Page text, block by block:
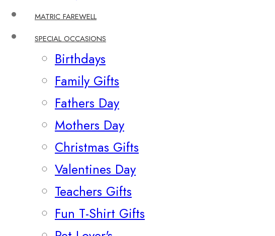
MATRIC FAREWELL
SPECIAL OCCASIONS
Birthdays
Family Gifts
Fathers Day
Mothers Day
Christmas Gifts
Valentines Day
Teachers Gifts
Fun T-Shirt Gifts